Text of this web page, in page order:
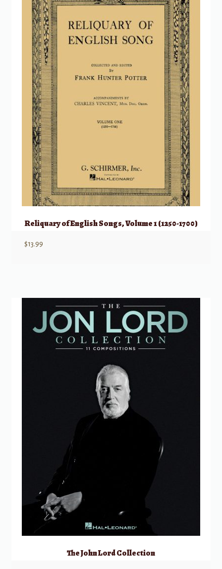
Reliquary of English Songs, Volume 1 (1250-1700)
$13.99
The John Lord Collection